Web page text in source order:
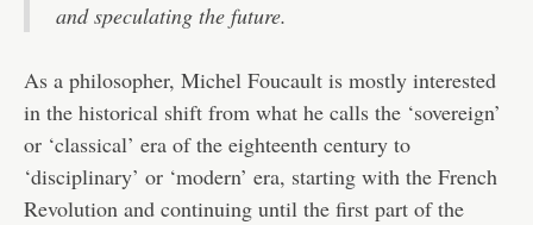
and speculating the future.
As a philosopher, Michel Foucault is mostly interested
in the historical shift from what he calls the ‘sovereign’
or ‘classical’ era of the eighteenth century to
‘disciplinary’ or ‘modern’ era, starting with the French
Revolution and continuing until the first part of the